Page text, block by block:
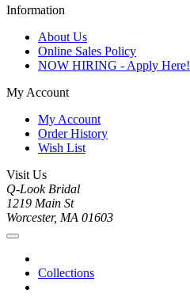
Information
About Us
Online Sales Policy
NOW HIRING - Apply Here!
My Account
My Account
Order History
Wish List
Visit Us
Q-Look Bridal
1219 Main St
Worcester, MA 01603
Collections